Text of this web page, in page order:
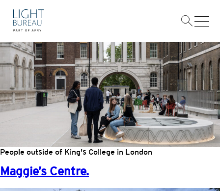
content
King’s College.
People outside of King's College in London
Maggie’s Centre.